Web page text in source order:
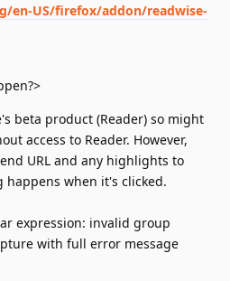
en-US/firefox/addon/readwise-
beta product (Reader) so might
access to Reader. However,
URL and any highlights to
happens when it's clicked.
expression: invalid group
with full error message